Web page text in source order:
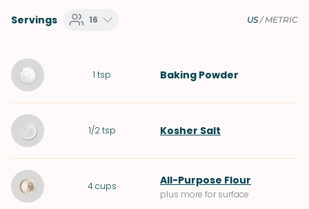
Servings 16 US/METRIC
1 tsp Baking Powder
1/2 tsp Kosher Salt
4cups All-Purpose Flour
plus more for surface